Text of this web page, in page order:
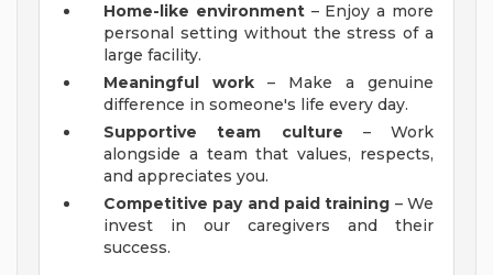
Home-like environment– Enjoy a more
personal setting without the stress of a
large facility.
Meaningful work – Make a genuine
difference in someone's life every day.
Supportive team culture – Work
alongside a team that values, respects,
and appreciates you.
Competitive pay and paid training – We
invest in our caregivers and their
success.